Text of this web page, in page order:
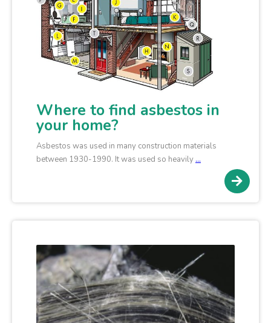
Where to find asbestos in
your home?
Asbestos was used in many construction materials
between 1930-1990. It was used so heavily …